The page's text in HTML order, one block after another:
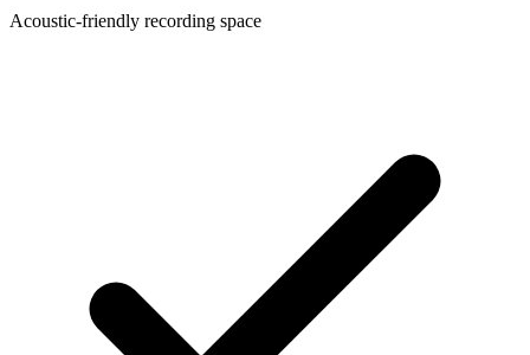
Acoustic-friendly recording space